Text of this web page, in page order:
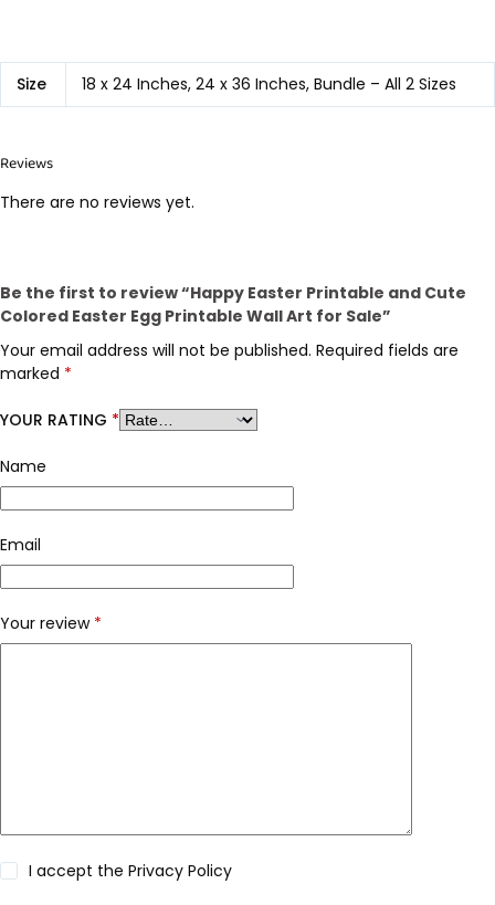
Size 18 x 24 Inches, 24 x 36 Inches, Bundle – All 2 Sizes
Reviews
There are no reviews yet.
Be the first to review “Happy Easter Printable and Cute
Colored Easter Egg Printable Wall Art for Sale”
Your email address will not be published. Required fields are
marked *
YOUR RATING *
Name
Email
Your review *
I accept the Privacy Policy